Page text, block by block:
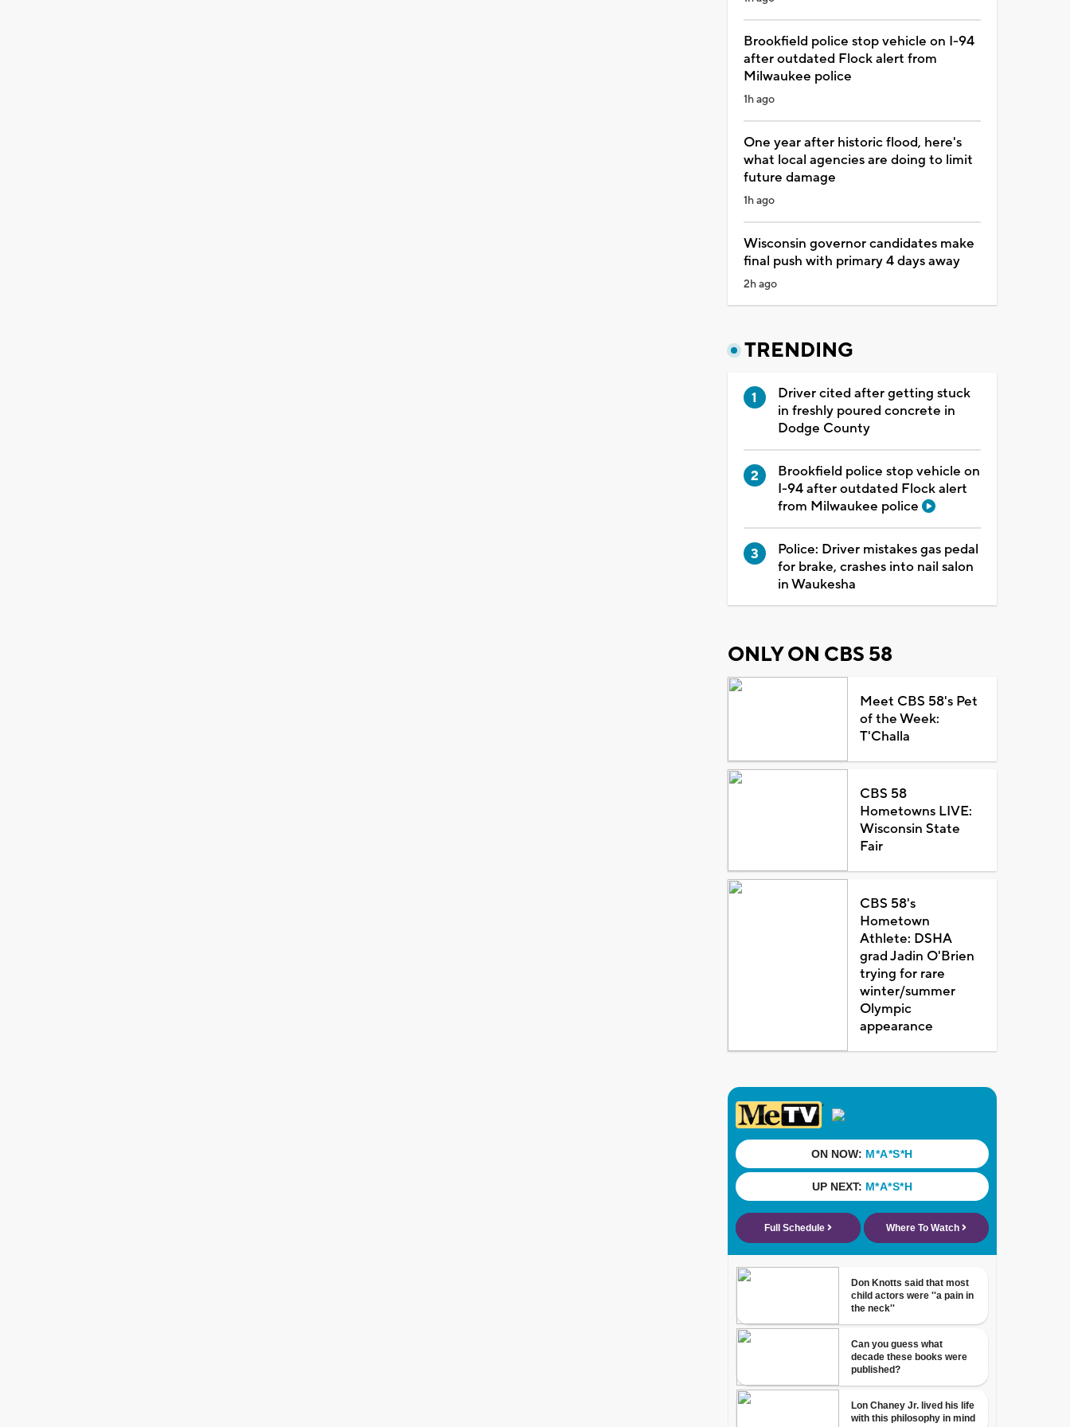
Brookfield police stop vehicle on I-94
after outdated Flock alert from
Milwaukee police
1h ago
One year after historic flood, here's
what local agencies are doing to limit
future damage
1h ago
Wisconsin governor candidates make
final push with primary 4 days away
2h ago
TRENDING
Driver cited after getting stuck
in freshly poured concrete in
Dodge County
Brookfield police stop vehicle on
I-94 after outdated Flock alert
from Milwaukee police
Police: Driver mistakes gas pedal
for brake, crashes into nail salon
in Waukesha
ONLY ON CBS 58
Meet CBS 58's Pet
of the Week:
T'Challa
CBS 58
Hometowns LIVE:
Wisconsin State
Fair
CBS 58's
Hometown
Athlete: DSHA
grad Jadin O'Brien
trying for rare
winter/summer
Olympic
appearance